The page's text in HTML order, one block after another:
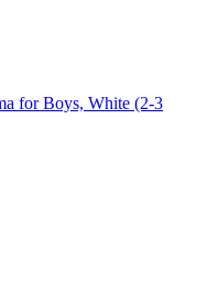
for Boys, White (2-3